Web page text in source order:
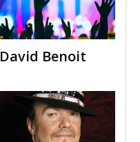
David Benoit